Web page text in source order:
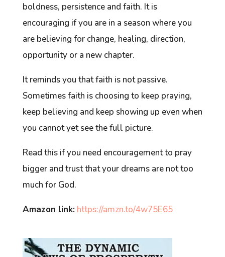
boldness, persistence and faith. It is
encouraging if you are in a season where you
are believing for change, healing, direction,
opportunity or a new chapter.
It reminds you that faith is not passive.
Sometimes faith is choosing to keep praying,
keep believing and keep showing up even when
you cannot yet see the full picture.
Read this if you need encouragement to pray
bigger and trust that your dreams are not too
much for God.
Amazon link: https://amzn.to/4w75E65